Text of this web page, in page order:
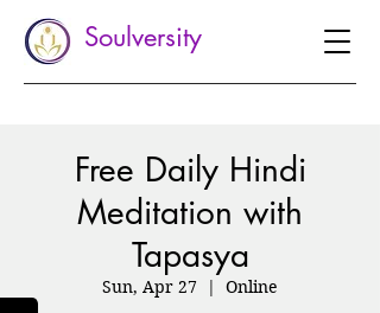
Soulversity
Free Daily Hindi
Meditation with
Tapasya
Sun, Apr 27
  |
Online